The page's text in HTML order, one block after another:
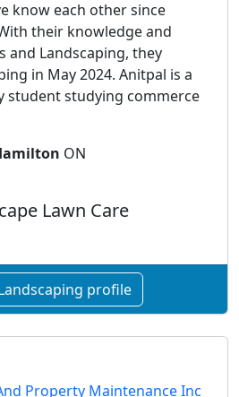
know each other since
their knowledge and
and Landscaping, they
in May 2024. Anitpal is a
student studying commerce
ON
Lawn Care
profile